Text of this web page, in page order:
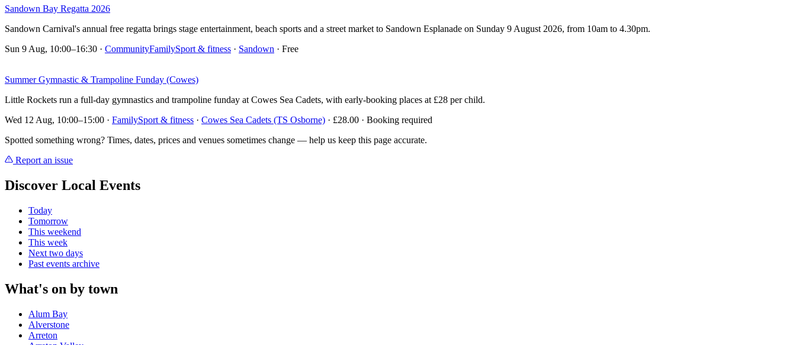
Sandown Bay Regatta 2026
Sandown Carnival's annual free regatta brings stage entertainment, beach sports and a street market to Sandown Esplanade on Sunday 9 August 2026, from 10am to 4.30pm.
Sun 9 Aug, 10:00–16:30 · CommunityFamilySport & fitness · Sandown · Free
Summer Gymnastic & Trampoline Funday (Cowes)
Little Rockets run a full-day gymnastics and trampoline funday at Cowes Sea Cadets, with early-booking places at £28 per child.
Wed 12 Aug, 10:00–15:00 · FamilySport & fitness · Cowes Sea Cadets (TS Osborne) · £28.00 · Booking required
Spotted something wrong? Times, dates, prices and venues sometimes change — help us keep this page accurate.
Report an issue
Discover Local Events
Today
Tomorrow
This weekend
This week
Next two days
Past events archive
What's on by town
Alum Bay
Alverstone
Arreton